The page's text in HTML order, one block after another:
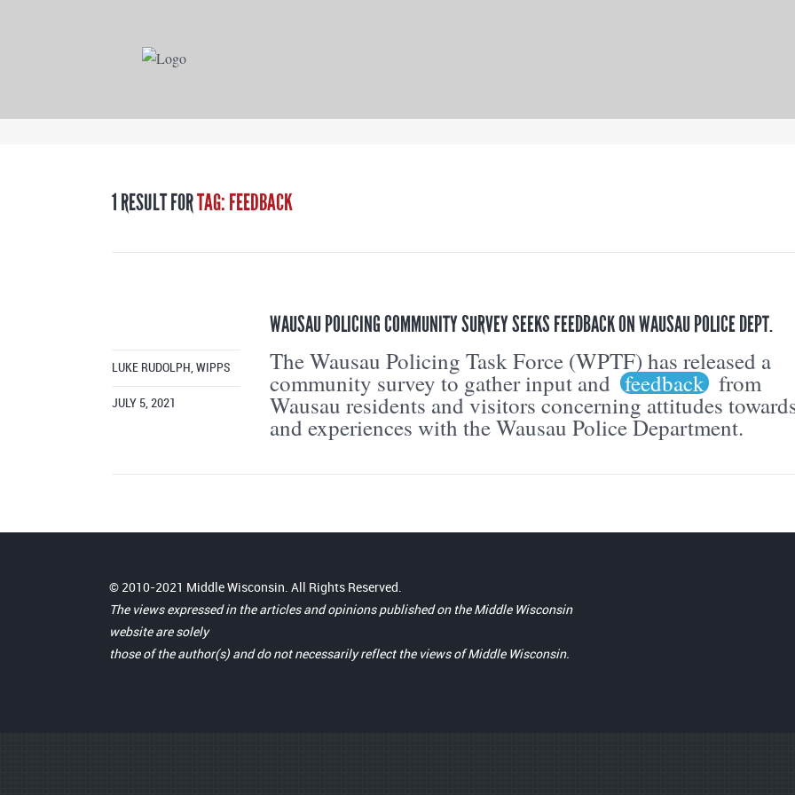
1 RESULT FORTAG: FEEDBACK
WAUSAU POLICING COMMUNITY SURVEY SEEKS FEEDBACK ON WAUSAU POLICE DEPT.
LUKE RUDOLPH, WIPPS
JULY 5, 2021
The Wausau Policing Task Force (WPTF) has released a
community survey to gather input and feedback from
Wausau residents and visitors concerning attitudes
and experiences with the Wausau Police Department.
© 2010-2021 Middle Wisconsin. All Rights Reserved.
The views expressed in the articles and opinions published on the Middle Wisconsin
website are solely
those of the author(s) and do not necessarily reflect the views of Middle Wisconsin.